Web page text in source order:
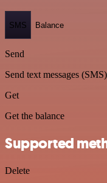
SMS Balance
Send
Send text messages (SMS)
Get
Get the balance
Supported
Delete